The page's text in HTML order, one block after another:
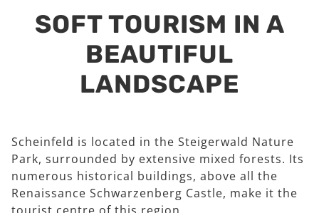
SOFT TOURISM IN A
BEAUTIFUL
LANDSCAPE
Scheinfeld is located in the Steigerwald Nature
Park, surrounded by extensive mixed forests. Its
numerous historical buildings, above all the
Renaissance Schwarzenberg Castle, make it the